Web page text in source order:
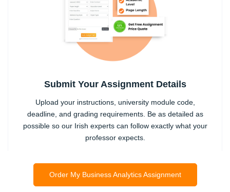
Submit Your Assignment Details
Upload your instructions, university module code,
deadline, and grading requirements. Be as detailed as
possible so our Irish experts can follow exactly what your
professor expects.
2
Order My Business Analytics Assignment